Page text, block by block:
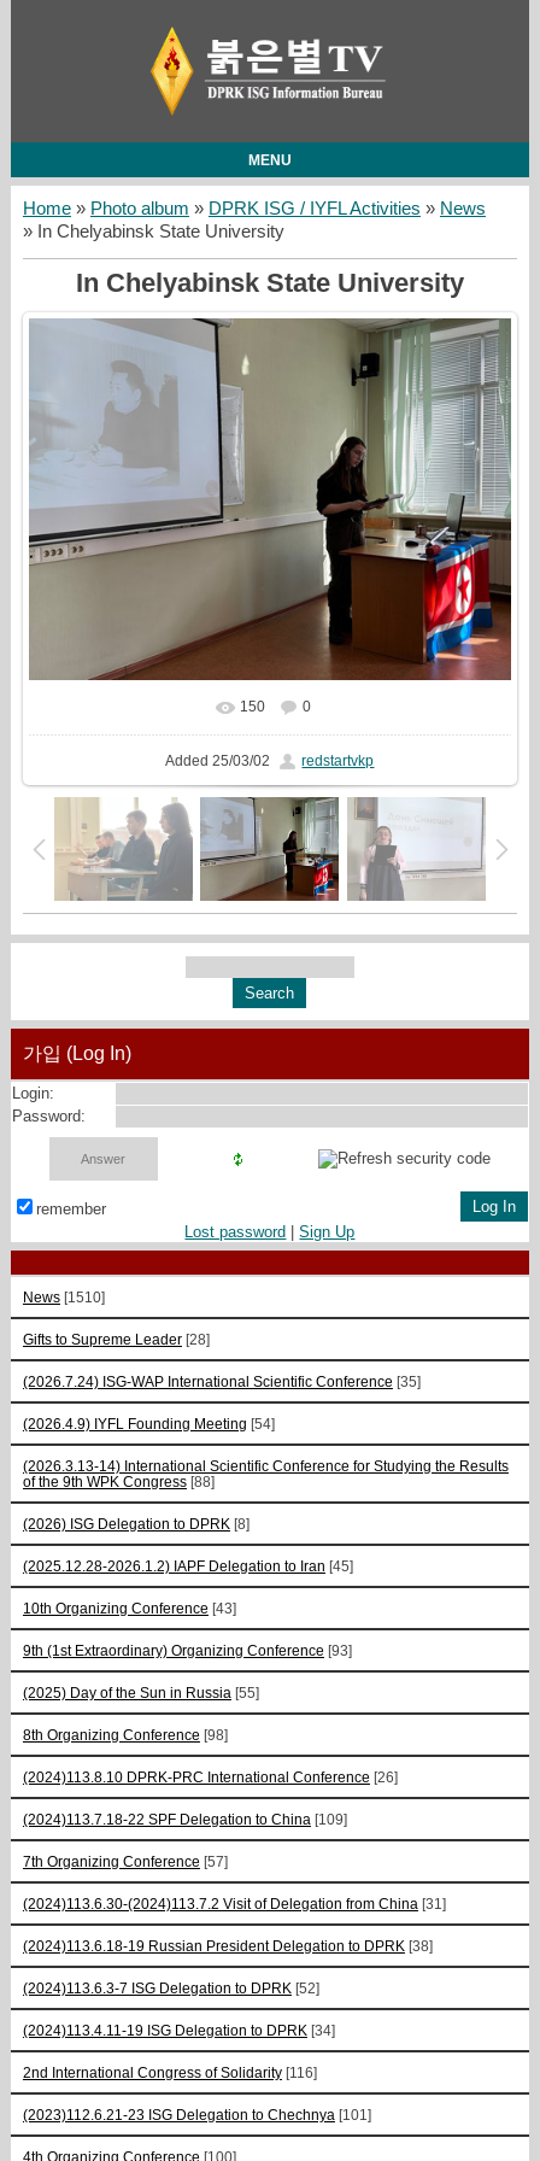
MENU
Home» Photo album » DPRK ISG / IYFL Activities » News
» In Chelyabinsk State University
In Chelyabinsk State University
In real size 1777x1333
150 0
Added 25/03/02 redstartvkp
가입 (Log In)
Login:
Password:
remember
Lost password |Sign Up
News [1510]
Gifts to Supreme Leader [28]
(2026.7.24) ISG-WAP International Scientific Сonference [35]
(2026.4.9) IYFL Founding Meeting [54]
(2026.3.13-14) International Scientific Conference for Studying the Results
of the 9th WPK Congress [88]
(2026) ISG Delegation to DPRK [8]
(2025.12.28-2026.1.2) IAPF Delegation to Iran [45]
10th Organizing Conference [43]
9th (1st Extraordinary) Organizing Conference [93]
(2025) Day of the Sun in Russia [55]
8th Organizing Conference [98]
(2024)113.8.10 DPRK-PRC International Conference [26]
(2024)113.7.18-22 SPF Delegation to China [109]
7th Organizing Conference [57]
(2024)113.6.30-(2024)113.7.2 Visit of Delegation from China [31]
(2024)113.6.18-19 Russian President Delegation to DPRK [38]
(2024)113.6.3-7 ISG Delegation to DPRK [52]
(2024)113.4.11-19 ISG Delegation to DPRK [34]
2nd International Congress of Solidarity [116]
(2023)112.6.21-23 ISG Delegation to Chechnya [101]
4th Organizing Conference [100]